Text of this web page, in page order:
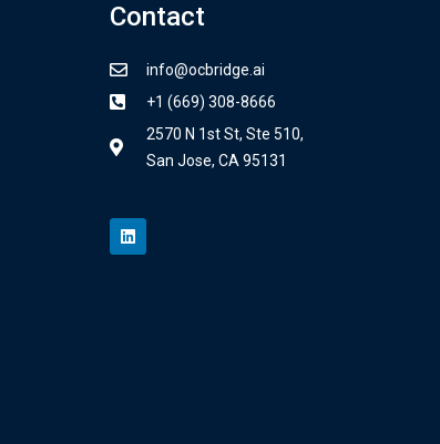
Contact
info@ocbridge.ai
+1 (669) 308-8666
2570 N 1st St, Ste 510,
San Jose, CA 95131
i
n
k